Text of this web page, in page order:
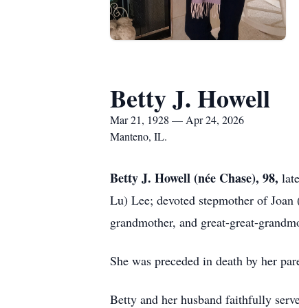
Betty J. Howell
Mar 21, 1928 — Apr 24, 2026
Manteno, IL.
Betty J. Howell (née Chase), 98,
Lu) Lee; devoted stepmother of
grandmother, and great-great-
She was preceded in death by her
Betty and her husband faithfully